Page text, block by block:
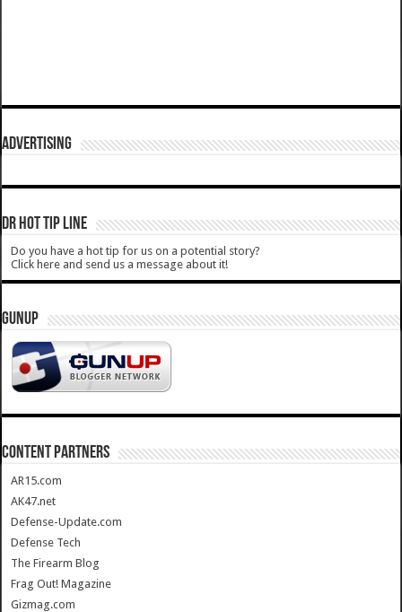
ADVERTISING
DR HOT TIP LINE
Do you have a hot tip for us on a potential story?
Click here and send us a message about it!
GUNUP
CONTENT PARTNERS
AR15.com
AK47.net
Defense-Update.com
Defense Tech
The Firearm Blog
Frag Out! Magazine
Gizmag.com